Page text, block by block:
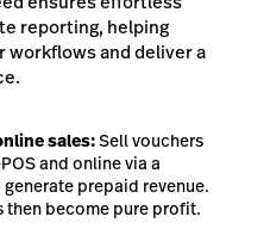
reporting, helping
and deliver a
sales:Sell vouchers
and online via a
prepaid revenue.
then become pure profit.